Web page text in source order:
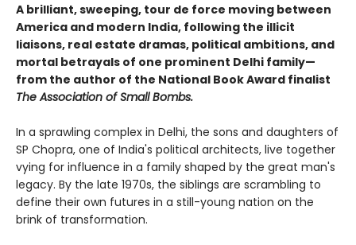
A brilliant, sweeping, tour de force moving between
America and modern India, following the illicit
liaisons, real estate dramas, political ambitions, and
mortal betrayals of one prominent Delhi family—
from the author of the National Book Award finalist
The Association of Small Bombs.
In a sprawling complex in Delhi, the sons and daughters of
SP Chopra, one of India's political architects, live together
vying for influence in a family shaped by the great man's
legacy. By the late 1970s, the siblings are scrambling to
define their own futures in a still-young nation on the
brink of transformation.